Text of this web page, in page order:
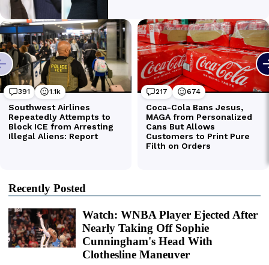
Recently Posted
Watch: WNBA Player Ejected After
Nearly Taking Off Sophie
Cunningham's Head With
Clothesline Maneuver